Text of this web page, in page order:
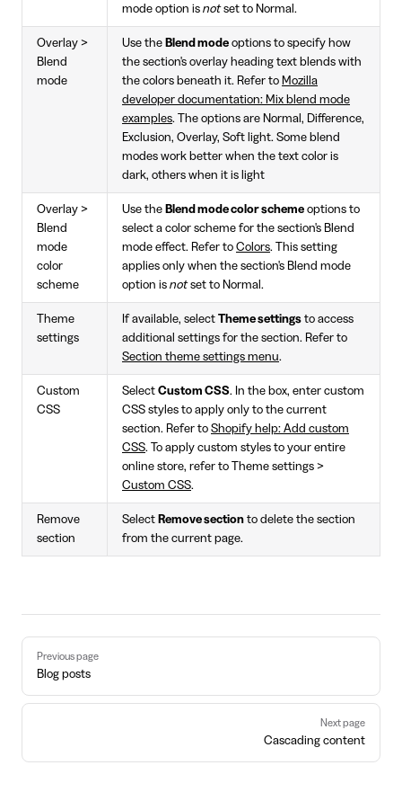
mode option is notset to Normal.
Overlay >
Blend
mode
Use the Blend mode options to specify how
the section's overlay heading text blends with
the colors beneath it. Refer to Mozilla
developer documentation: Mix blend mode
examples. The options are Normal, Difference,
Exclusion, Overlay, Soft light. Some blend
modes work better when the text color is
dark, others when it is light
Overlay >
Blend
mode
color
scheme
Use the Blend mode color scheme options to
select a color scheme for the section's Blend
mode effect. Refer to Colors. This setting
applies only when the section's Blend mode
option is notset to Normal.
Theme
settings
If available, select Theme settings to access
additional settings for the section. Refer to
Section theme settings menu.
Custom
CSS
Select Custom CSS. In the box, enter custom
CSS styles to apply only to the current
section. Refer to Shopify help: Add custom
CSS. To apply custom styles to your entire
online store, refer to Theme settings >
Custom CSS.
Remove
section
Select Remove section to delete the section
from the current page.
Pager
Previous page
Blog posts
Next page
Cascading content